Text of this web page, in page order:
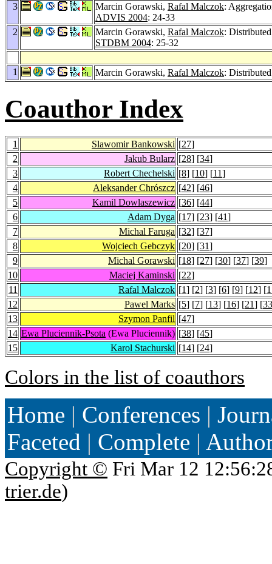
3 Marcin Gorawski, Rafal Malczok:
ADVIS 2004: 24-33
2
Marcin Gorawski, Rafal Malczok:
STDBM 2004: 25-32
1 Marcin Gorawski, Rafal Malczok:
Coauthor Index
1 Slawomir Bankowski [27]
2
Jakub Bularz [28] [34]
3
Robert Chechelski [8] [10] [11]
4
Aleksander Chrószcz [42] [46]
5
Kamil Dowlaszewicz [36] [44]
6
Adam Dyga [17] [23] [41]
7
Michal Faruga [32] [37]
8
Wojciech Gebczyk [20] [31]
9
Michal Gorawski [18] [27] [30] [37] [39]
10
Maciej Kaminski [22]
11
Rafal Malczok [1] [2] [3] [6] [9] [12] [
12
Pawel Marks [5] [7] [13] [16] [21] [33
13
Szymon Panfil [47]
14 Ewa Pluciennik-Psota (Ewa Pluciennik) [38] [45]
15
Karol Stachurski [14] [24]
Colors in the list of coauthors
Home | Conferences |
Faceted | Complete |
Copyright © Fri Mar 12
trier.de)